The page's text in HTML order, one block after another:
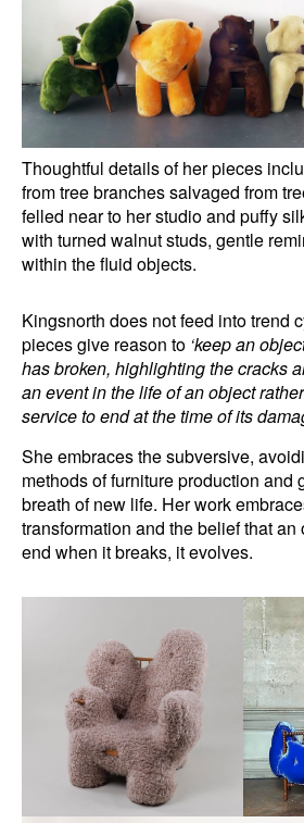
Thoughtful details of her pieces
from tree branches salvaged from
felled near to her studio and puffy
with turned walnut studs, gentle
within the fluid objects.
Kingsnorth does not feed into trend
pieces give reason to ‘keep an
has broken, highlighting the cracks
an event in the life of an object
service to end at the time of its
She embraces the subversive,
methods of furniture production and
breath of new life. Her work
transformation and the belief that an
end when it breaks, it evolves.